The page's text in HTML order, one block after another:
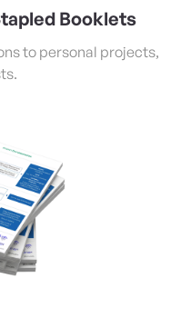
Booklets
to personal projects,